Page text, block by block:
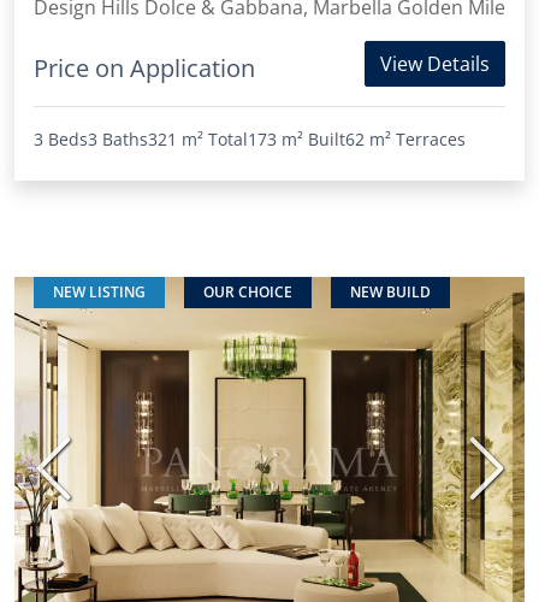
Design Hills Dolce & Gabbana, Marbella Golden Mile
Price on Application View Details
3 Beds3 Baths321 m² Total173 m² Built62 m² Terraces
NEW LISTING OUR CHOICE NEW BUILD
Previous Next